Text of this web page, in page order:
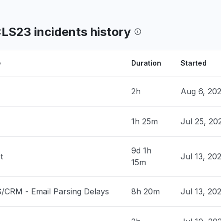
States
responding
incidents history
Duration Started
2h Aug 6,
1h 25m Jul 25,
9d 1h
15m
Jul 13,
- Email Parsing Delays 8h 20m Jul 13,